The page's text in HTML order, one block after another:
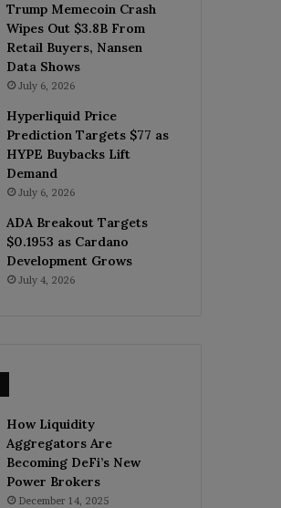
Trump Memecoin Crash
Wipes Out $3.8B From
Retail Buyers, Nansen
Data Shows
July 6, 2026
Hyperliquid Price
Prediction Targets $77 as
HYPE Buybacks Lift
Demand
July 6, 2026
ADA Breakout Targets
$0.1953 as Cardano
Development Grows
July 4, 2026
How Liquidity
Aggregators Are
Becoming DeFi’s New
Power Brokers
December 14, 2025